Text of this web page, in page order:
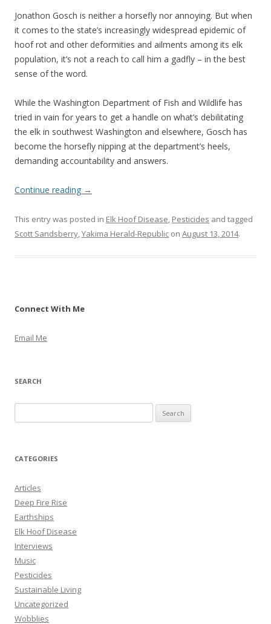
Jonathon Gosch is neither a horsefly nor annoying. But when
it comes to the state’s increasingly widespread epidemic of
hoof rot and other deformities and ailments among its elk
population, it’s not a reach to call him a gadfly – in the best
sense of the word.
While the Washington Department of Fish and Wildlife has
tried in vain for years to get a handle on what’s debilitating
the elk in southwest Washington and elsewhere, Gosch has
become the horsefly nipping at the department’s heels,
demanding accountability and answers.
Continue reading →
This entry was posted in Elk Hoof Disease, Pesticides and tagged
Scott Sandsberry,Yakima Herald-Republic on August 13, 2014.
Connect With Me
Email Me
SEARCH
e
r
h
f
o
r
:
CATEGORIES
Articles
Deep Fire Rise
Earthships
Elk Hoof Disease
Interviews
Music
Pesticides
Sustainable Living
Uncategorized
Wobblies